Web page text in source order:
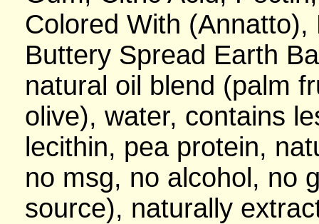
Colored With
Buttery Spread Earth
natural oil blend (palm
olive), water, contains
lecithin, pea protein,
no msg, no alcohol, no
source), naturally